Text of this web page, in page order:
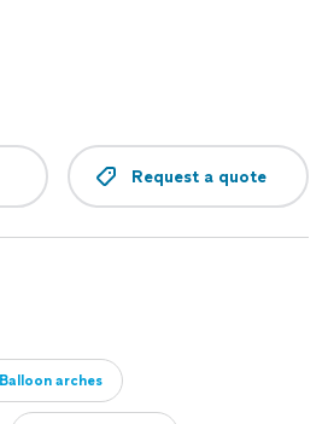
Request a quote
Balloon arches